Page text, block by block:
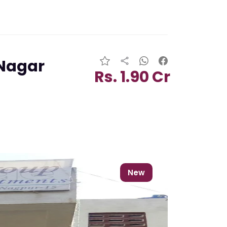
Rs. 1.90 Cr
New